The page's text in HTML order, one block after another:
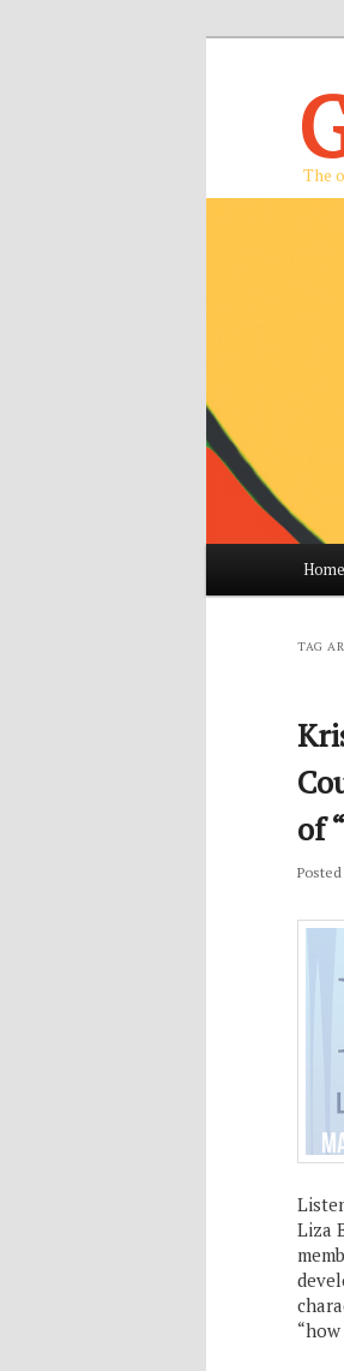
The
Skip
Skip
Home
TAG
of
Liza